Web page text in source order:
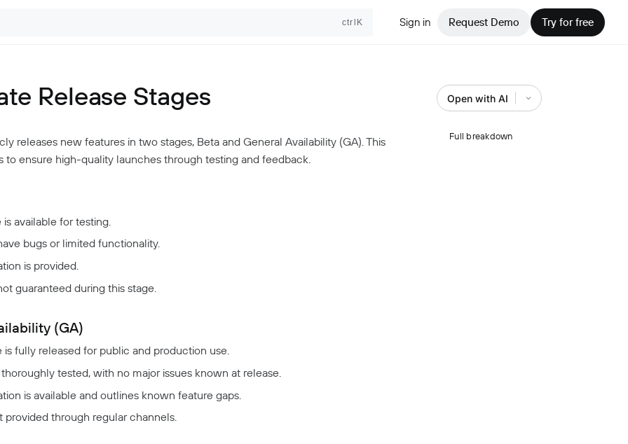
ctrlK Sign in Request Demo Try for free
Release Stages
releases new features in two stages, Beta and General Availability (GA). This
to ensure high-quality launches through testing and feedback.
available for testing.
bugs or limited functionality.
is provided.
guaranteed during this stage.
(GA)
is fully released for public and production use.
tested, with no major issues known at release.
is available and outlines known feature gaps.
provided through regular channels.
Open with AI
Full breakdown